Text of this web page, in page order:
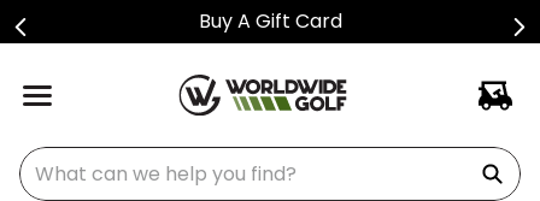
Buy A Gift Card
What can we help you find?